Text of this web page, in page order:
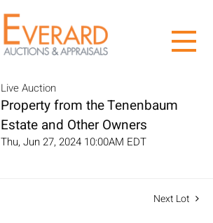
Live Auction
Property from the Tenenbaum
Estate and Other Owners
Thu, Jun 27, 2024 10:00AM EDT
Next Lot